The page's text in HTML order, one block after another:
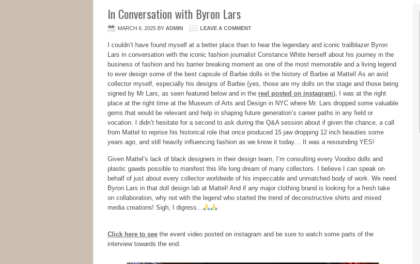
In Conversation with Byron Lars
MARCH 6, 2025 BY ADMIN LEAVE A COMMENT
I couldn’t have found myself at a better place than to hear the legendary and iconic trailblazer Byron
Lars in conversation with the iconic fashion journalist Constance White herself about his journey in the
business of fashion and his barrier breaking moment as one of the most memorable and a living legend
to ever design some of the best capsule of Barbie dolls in the history of Barbie at Mattel! As an avid
collector myself, especially his designs of Barbie (yes, those are my dolls on the stage and those being
signed by Mr Lars, as seen featured below and in the reel posted on instagram), I was at the right
place at the right time at the Museum of Arts and Design in NYC where Mr. Lars dropped some valuable
gems that would be relevant and help in shaping future generation’s career paths in any field or
vocation. I didn’t hesitate for a second to ask during the Q&A session about if given the chance, a call
from Mattel to reprise his historical role that once produced 15 jaw dropping 12 inch beauties some
years ago, and still heavily influencing fashion as we know it today… It was a resounding YES!
Given Mattel’s lack of black designers in their design team, I’m consulting every Voodoo dolls and
plastic gawds possible to manifest this life long dream of many collectors. I believe I can speak on
behalf of just about every collector worldwide of his impeccable and unmatched body of work. We need
Byron Lars in that doll design lab at Mattel! And if any major clothing brand is looking for a fresh take
on collaboration, why not with the legend who started the trend of deconstructive shirts and mixed
media creations! Sigh, I digress…
Click here to see the event video posted on instagram and be sure to watch some parts of the
interview towards the end.